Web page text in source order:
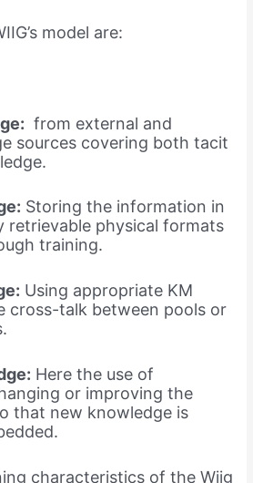
model are:
from external and
sources covering both tacit
Storing the information in
retrievable physical formats
training.
Using appropriate KM
cross-talk between pools or
Here the use of
or improving the
that new knowledge is
characteristics of the Wiig